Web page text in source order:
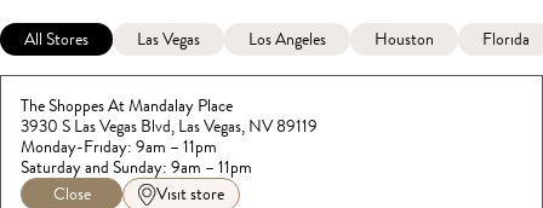
All Stores Las Vegas Los Angeles Houston Florida
The Shoppes At Mandalay Place
3930 S Las Vegas Blvd, Las Vegas, NV 89119
Monday-Friday: 9am – 11pm
Saturday and Sunday: 9am – 11pm
Close
Visit store